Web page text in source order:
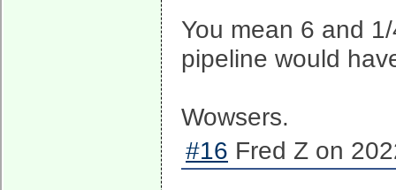
You mean 6 and
pipeline would
Wowsers.
#16 Fred Z on